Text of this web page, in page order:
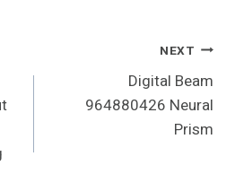
NEXT
Digital Beam
964880426 Neural
Prism